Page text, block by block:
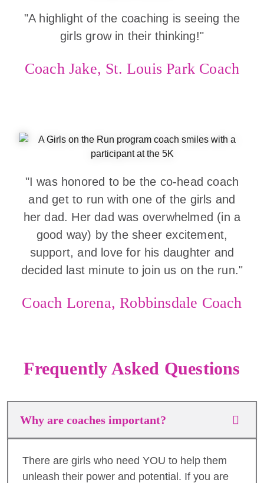
"A highlight of the coaching is seeing the
girls grow in their thinking!"
Coach Jake, St. Louis Park Coach
"I was honored to be the co-head coach
and get to run with one of the girls and
her dad. Her dad was overwhelmed (in a
good way) by the sheer excitement,
support, and love for his daughter and
decided last minute to join us on the run."
Coach Lorena, Robbinsdale Coach
Frequently Asked Questions
Why are coaches important?
There are girls who need YOU to help them
unleash their power and potential. If you are